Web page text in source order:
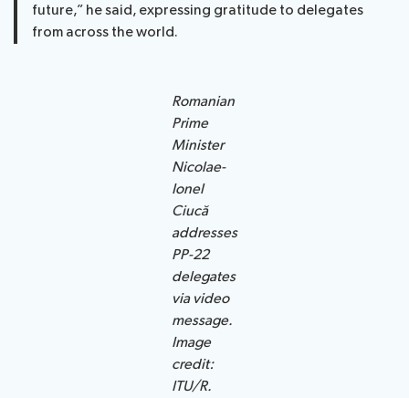
future,” he said, expressing gratitude to delegates
from across the world.
Romanian
Prime
Minister
Nicolae-
Ionel
Ciucă
addresses
PP-22
delegates
via video
message.
Image
credit:
ITU/R.